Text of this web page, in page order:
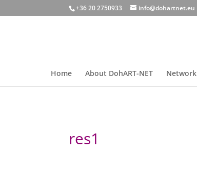
+36 20 2750933 info@dohartnet.eu
Home About DohART-NET Network
res1